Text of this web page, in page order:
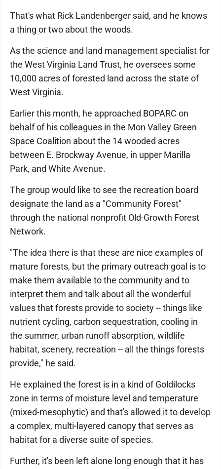
That's what Rick Landenberger said, and he knows
a thing or two about the woods.
As the science and land management specialist for
the West Virginia Land Trust, he oversees some
10,000 acres of forested land across the state of
West Virginia.
Earlier this month, he approached BOPARC on
behalf of his colleagues in the Mon Valley Green
Space Coalition about the 14 wooded acres
between E. Brockway Avenue, in upper Marilla
Park, and White Avenue.
The group would like to see the recreation board
designate the land as a "Community Forest"
through the national nonprofit Old-Growth Forest
Network.
"The idea there is that these are nice examples of
mature forests, but the primary outreach goal is to
make them available to the community and to
interpret them and talk about all the wonderful
values that forests provide to society -- things like
nutrient cycling, carbon sequestration, cooling in
the summer, urban runoff absorption, wildlife
habitat, scenery, recreation -- all the things forests
provide," he said.
He explained the forest is in a kind of Goldilocks
zone in terms of moisture level and temperature
(mixed-mesophytic) and that's allowed it to develop
a complex, multi-layered canopy that serves as
habitat for a diverse suite of species.
Further, it's been left alone long enough that it has